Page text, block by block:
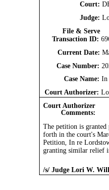
Court:
Judge:
File & Serve
Transaction ID:
Current Date:
Case Number:
Case Name: In
Court Authorizer:
Court Authorizer
Comments:
The petition is granted
forth in the court's
Petition, In re
granting similar relief
/s/ Judge Lori W. Will